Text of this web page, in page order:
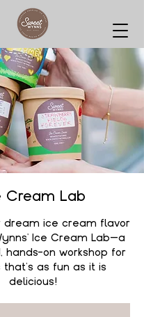
Cream Lab
dream ice cream flavor
Ice Cream Lab—a
hands-on workshop for
as fun as it is
delicious!